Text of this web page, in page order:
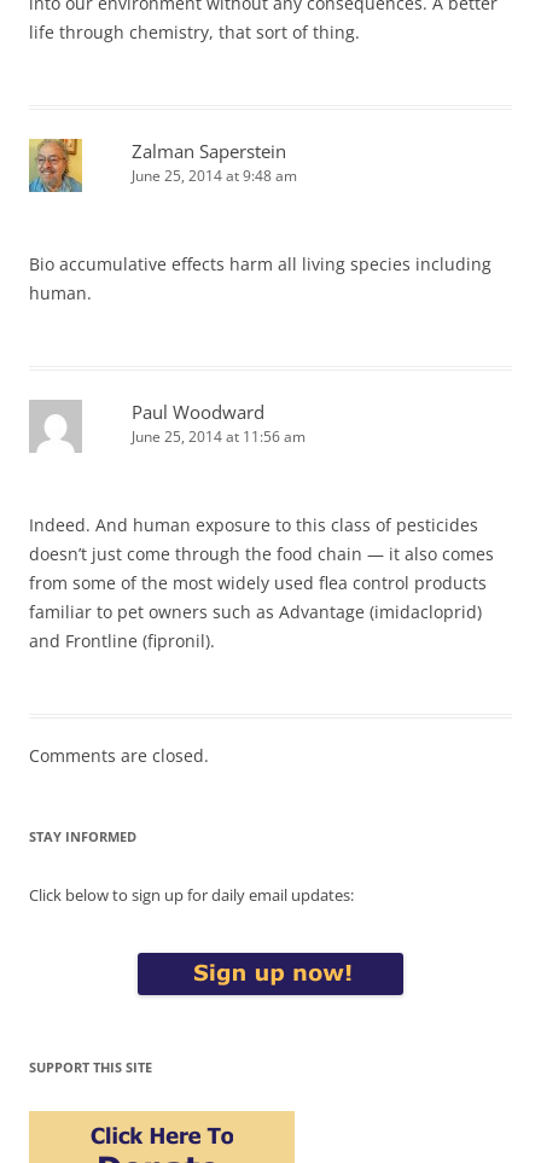
life through chemistry, that sort of thing.
Zalman Saperstein
June 25, 2014 at 9:48 am
Bio accumulative effects harm all living species including
human.
Paul Woodward
June 25, 2014 at 11:56 am
Indeed. And human exposure to this class of pesticides
doesn’t just come through the food chain — it also comes
from some of the most widely used flea control products
familiar to pet owners such as Advantage (imidacloprid)
and Frontline (fipronil).
Comments are closed.
STAY INFORMED
Click below to sign up for daily email updates:
SUPPORT THIS SITE